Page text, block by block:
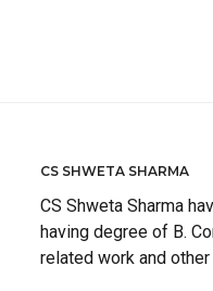
CS SHWETA SHARMA
CS Shweta Sharma
having degree of B.
related work and